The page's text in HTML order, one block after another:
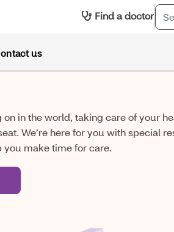
Find a doctor
us
on in the world, taking care of your
We’re here for you with special
you make time for care.